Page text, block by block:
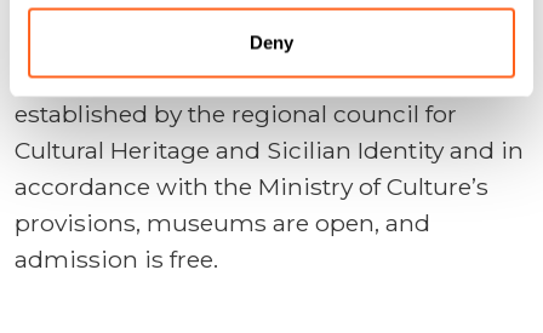
Deny
Every first Sunday of the month, as
established by the regional council for
Cultural Heritage and Sicilian Identity and in
accordance with the Ministry of Culture’s
provisions, museums are open, and
admission is free.